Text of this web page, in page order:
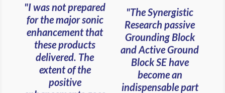
"I was not prepared
for the major sonic
enhancement that
these products
delivered. The
extent of the
positive
"The Synergistic
Research passive
Grounding Block
and Active Ground
Block SE have
become an
indispensable part